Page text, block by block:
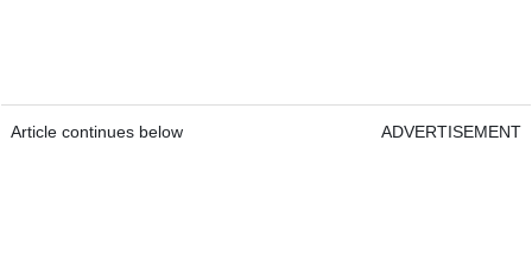
Article continues below ADVERTISEMENT